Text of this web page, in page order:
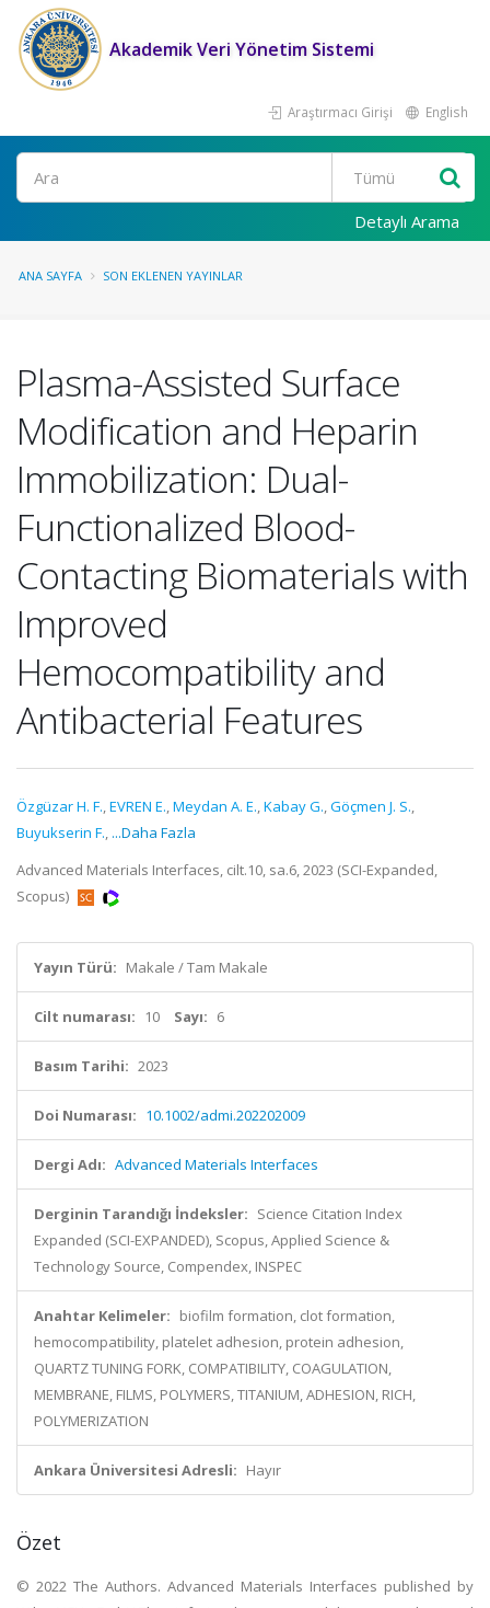
Akademik Veri Yönetim Sistemi
Araştırmacı Girişi English
Ara
Detaylı Arama
ANA SAYFA SON EKLENEN YAYINLAR
Plasma-Assisted Surface
Modification and Heparin
Immobilization: Dual-
Functionalized Blood-
Contacting Biomaterials with
Improved
Hemocompatibility and
Antibacterial Features
Özgüzar H. F.,EVREN E.,Meydan A. E.,Kabay G.,Göçmen J. S.,
Buyukserin F., ...Daha Fazla
Advanced Materials Interfaces, cilt.10, sa.6, 2023 (SCI-Expanded,
Scopus)
Yayın Türü: Makale / Tam Makale
Cilt numarası: 10 Sayı: 6
Basım Tarihi: 2023
Doi Numarası: 10.1002/admi.202202009
Dergi Adı: Advanced Materials Interfaces
Derginin Tarandığı İndeksler: Science Citation Index
Expanded (SCI-EXPANDED), Scopus, Applied Science &
Technology Source, Compendex, INSPEC
Anahtar Kelimeler: biofilm formation, clot formation,
hemocompatibility, platelet adhesion, protein adhesion,
QUARTZ TUNING FORK, COMPATIBILITY, COAGULATION,
MEMBRANE, FILMS, POLYMERS, TITANIUM, ADHESION, RICH,
POLYMERIZATION
Ankara Üniversitesi Adresli: Hayır
Özet
© 2022 The Authors. Advanced Materials Interfaces published by